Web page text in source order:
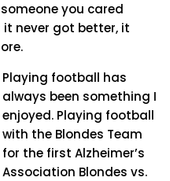
you cared
never got better, it
Playing football has
always been something I
enjoyed. Playing football
with the Blondes Team
for the first Alzheimer’s
Association Blondes vs.